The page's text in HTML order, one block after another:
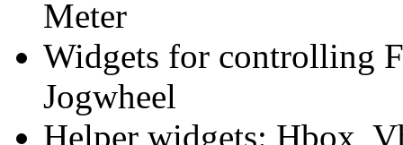
Meter
Widgets for controlling
Jogwheel
Helper widgets: Hbox,